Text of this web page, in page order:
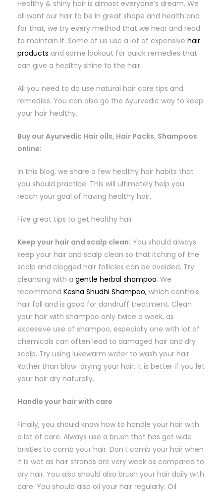
Healthy & shiny hair is almost everyone’s dream. We
all want our hair to be in great shape and health and
for that, we try every method that we hear and read
to maintain it. Some of us use a lot of expensive hair
products and some lookout for quick remedies that
can give a healthy shine to the hair.
All you need to do use natural hair care tips and
remedies. You can also go the Ayurvedic way to keep
your hair healthy.
Buy our Ayurvedic Hair oils, Hair Packs, Shampoos
online:
In this blog, we share a few healthy hair habits that
you should practice. This will ultimately help you
reach your goal of having healthy hair.
Five great tips to get healthy hair
Keep your hair and scalp clean: You should always
keep your hair and scalp clean so that itching of the
scalp and clogged hair follicles can be avoided. Try
cleansing with a gentle herbal shampoo. We
recommend Kesha Shudhi Shampoo, which controls
hair fall and is good for dandruff treatment. Clean
your hair with shampoo only twice a week, as
excessive use of shampoo, especially one with lot of
chemicals can often lead to damaged hair and dry
scalp. Try using lukewarm water to wash your hair.
Rather than blow-drying your hair, it is better if you let
your hair dry naturally.
Handle your hair with care
Finally, you should know how to handle your hair with
a lot of care. Always use a brush that has got wide
bristles to comb your hair. Don’t comb your hair when
it is wet as hair strands are very weak as compared to
dry hair. You also should also brush your hair daily with
care. You should also oil your hair regularly. Oil